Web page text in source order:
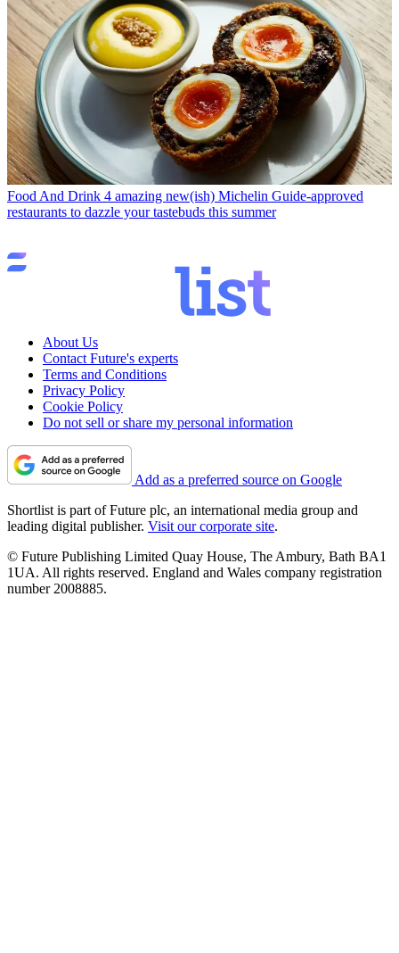
Food And Drink 4 amazing new(ish) Michelin Guide-approved
restaurants to dazzle your tastebuds this summer
About Us
Contact Future's experts
Terms and Conditions
Privacy Policy
Cookie Policy
Do not sell or share my personal information
Add as a preferred source on Google
Shortlist is part of Future plc, an international media group and
leading digital publisher. Visit our corporate site.
© Future Publishing Limited Quay House, The Ambury, Bath BA1
1UA. All rights reserved. England and Wales company registration
number 2008885.